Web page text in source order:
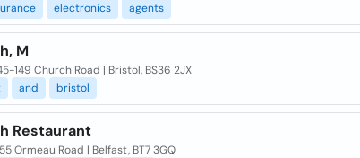
electronics agents
M
149 Church Road | Bristol, BS36 2JX
and bristol
Restaurant
Ormeau Road | Belfast, BT7 3GQ